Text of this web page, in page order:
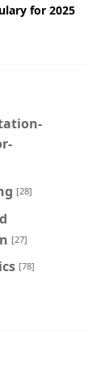
for 2025
[28]
[27]
[78]